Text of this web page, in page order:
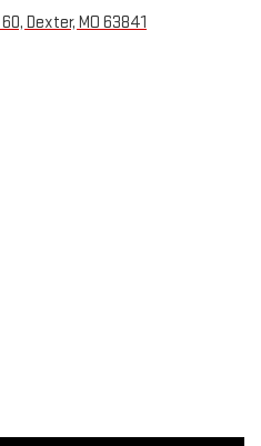
Dexter, MO 63841